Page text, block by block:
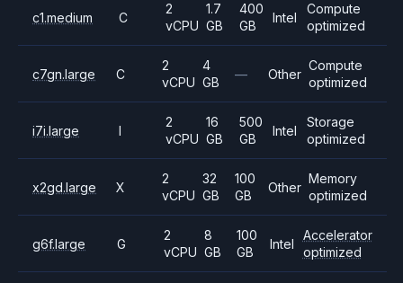
c1.medium C
2
vCPU
1.7
GB
400
GB
Intel
Compute
optimized
c7gn.large C
2
vCPU
4
GB
— Other
Compute
optimized
i7i.large I
2
vCPU
16
GB
500
GB
Intel
Storage
optimized
x2gd.large X
2
vCPU
32
GB
100
GB
Other
Memory
optimized
g6f.large G
2
vCPU
8
GB
100
GB
Intel
Accelerator
optimized